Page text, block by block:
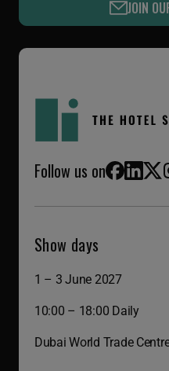
JOIN
Follow us on Facebook LinkedIn X
Show days
1 – 3 June 2027
10:00 – 18:00 Daily
Dubai World Trade